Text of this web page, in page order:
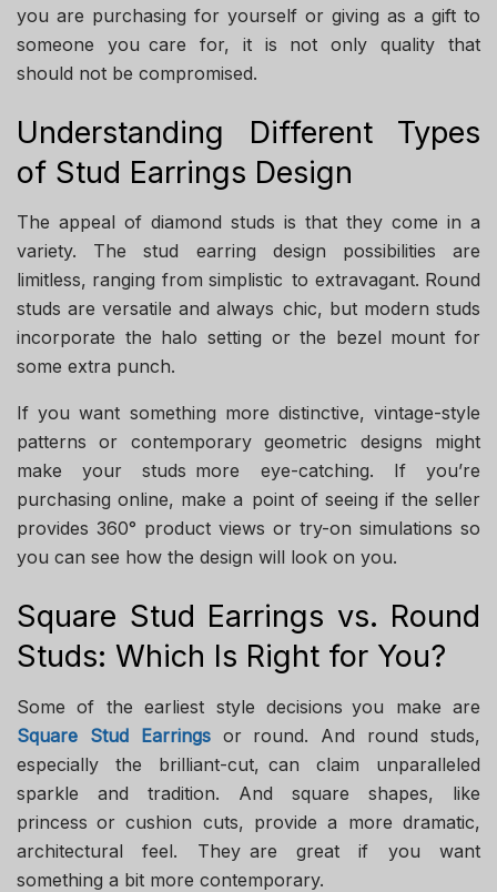
you are purchasing for yourself or giving as a gift to
someone you care for, it is not only quality that
should not be compromised.
Understanding Different Types
of Stud Earrings Design
The appeal of diamond studs is that they come in a
variety. The stud earring design possibilities are
limitless, ranging from simplistic to extravagant. Round
studs are versatile and always chic, but modern studs
incorporate the halo setting or the bezel mount for
some extra punch.
If you want something more distinctive, vintage-style
patterns or contemporary geometric designs might
make your studs more eye-catching. If you’re
purchasing online, make a point of seeing if the seller
provides 360° product views or try-on simulations so
you can see how the design will look on you.
Square Stud Earrings vs. Round
Studs: Which Is Right for You?
Some of the earliest style decisions you make are
Square Stud Earringsor round. And round studs,
especially the brilliant-cut, can claim unparalleled
sparkle and tradition. And square shapes, like
princess or cushion cuts, provide a more dramatic,
architectural feel. They are great if you want
something a bit more contemporary.